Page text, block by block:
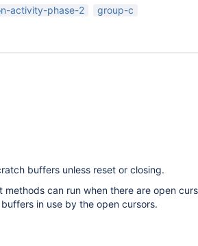
activity-phase-2 group-c
buffers unless reset or closing.
can run when there are open
in use by the open cursors.